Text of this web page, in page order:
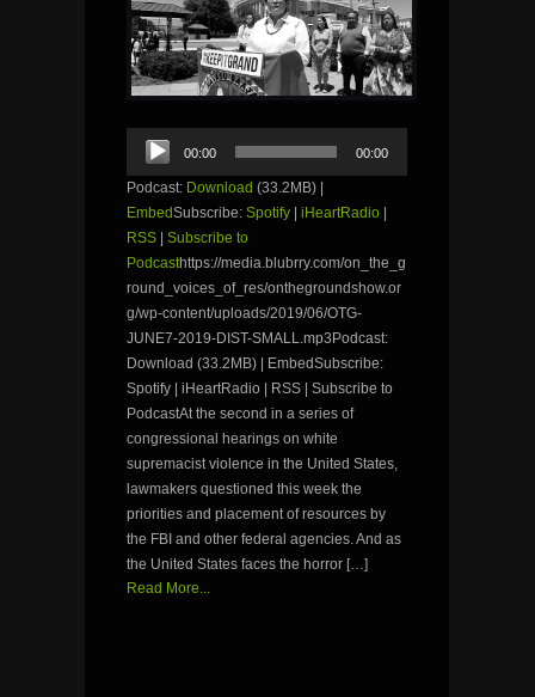
Audio
Player
00:00 00:00
Podcast: Download (33.2MB) |
EmbedSubscribe: Spotify | iHeartRadio |
RSS | Subscribe to
Podcasthttps://media.blubrry.com/on_the_g
round_voices_of_res/onthegroundshow.or
g/wp-content/uploads/2019/06/OTG-
JUNE7-2019-DIST-SMALL.mp3Podcast:
Download (33.2MB) | EmbedSubscribe:
Spotify | iHeartRadio | RSS | Subscribe to
PodcastAt the second in a series of
congressional hearings on white
supremacist violence in the United States,
lawmakers questioned this week the
priorities and placement of resources by
the FBI and other federal agencies. And as
the United States faces the horror […]
Read More...